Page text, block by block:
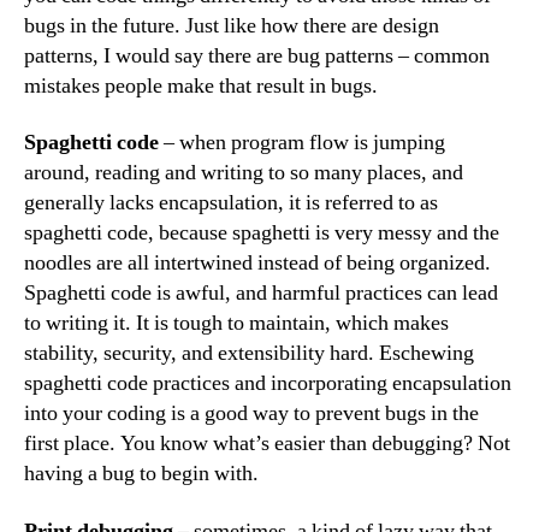
bugs in the future. Just like how there are design
patterns, I would say there are bug patterns – common
mistakes people make that result in bugs.
Spaghetti code– when program flow is jumping
around, reading and writing to so many places, and
generally lacks encapsulation, it is referred to as
spaghetti code, because spaghetti is very messy and the
noodles are all intertwined instead of being organized.
Spaghetti code is awful, and harmful practices can lead
to writing it. It is tough to maintain, which makes
stability, security, and extensibility hard. Eschewing
spaghetti code practices and incorporating encapsulation
into your coding is a good way to prevent bugs in the
first place. You know what’s easier than debugging? Not
having a bug to begin with.